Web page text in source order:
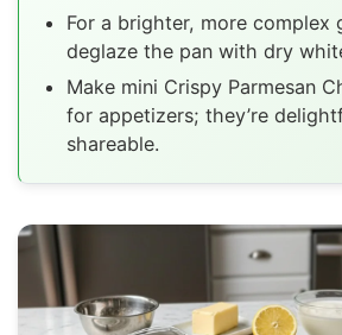
For a brighter, more complex
deglaze the pan with dry
Make mini Crispy Parmesan
for appetizers; they’re
shareable.